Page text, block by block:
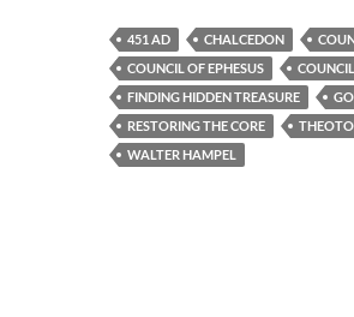
451 AD CHALCEDON
COUNCIL OF EPHESUS
FINDING HIDDEN TREASURE
RESTORING THE CORE
WALTER HAMPEL